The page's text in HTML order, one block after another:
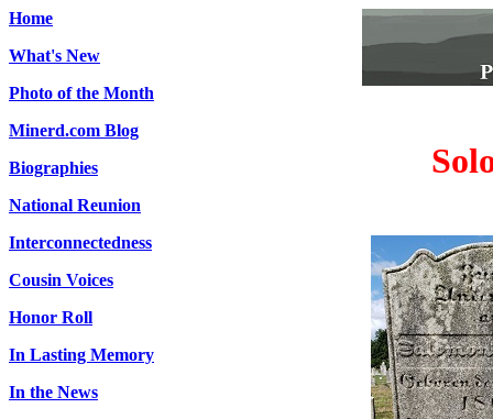
Home
What's New
Photo of the Month
Minerd.com Blog
Biographies
National Reunion
Interconnectedness
Cousin Voices
Honor Roll
In Lasting Memory
In the News